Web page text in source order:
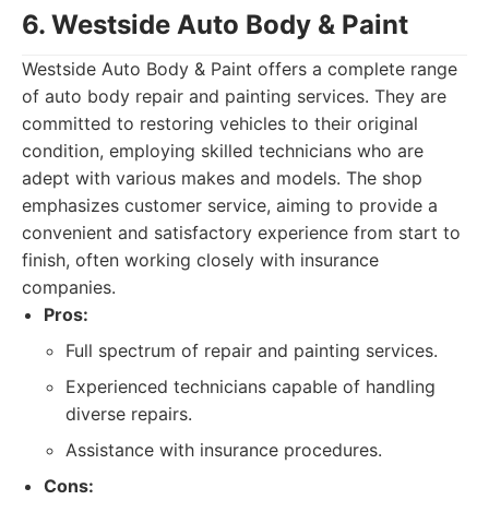
6. Westside Auto Body & Paint
Westside Auto Body & Paint offers a complete range
of auto body repair and painting services. They are
committed to restoring vehicles to their original
condition, employing skilled technicians who are
adept with various makes and models. The shop
emphasizes customer service, aiming to provide a
convenient and satisfactory experience from start to
finish, often working closely with insurance
companies.
Pros:
Full spectrum of repair and painting services.
Experienced technicians capable of handling
diverse repairs.
Assistance with insurance procedures.
Cons: